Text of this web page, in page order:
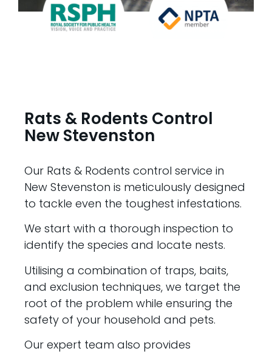
Rats & Rodents Control
New Stevenston
Our Rats & Rodents control service in
New Stevenston is meticulously designed
to tackle even the toughest infestations.
We start with a thorough inspection to
identify the species and locate nests.
Utilising a combination of traps, baits,
and exclusion techniques, we target the
root of the problem while ensuring the
safety of your household and pets.
Our expert team also provides